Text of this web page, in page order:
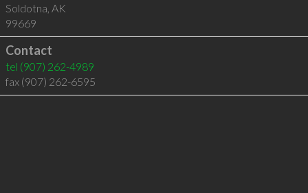
Soldotna, AK
99669
Contact
tel (907) 262-4989
fax (907) 262-6595